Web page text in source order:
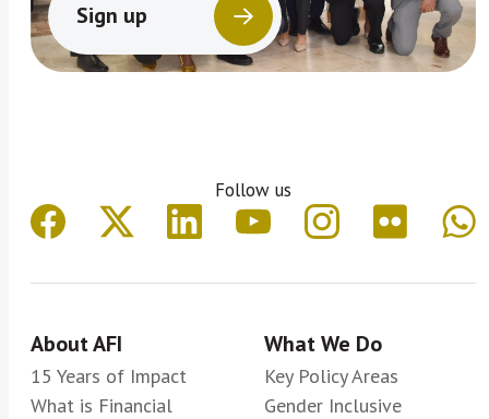
Sign up
Follow us
About AFI
15 Years of Impact
What is Financial
What We Do
Key Policy Areas
Gender Inclusive